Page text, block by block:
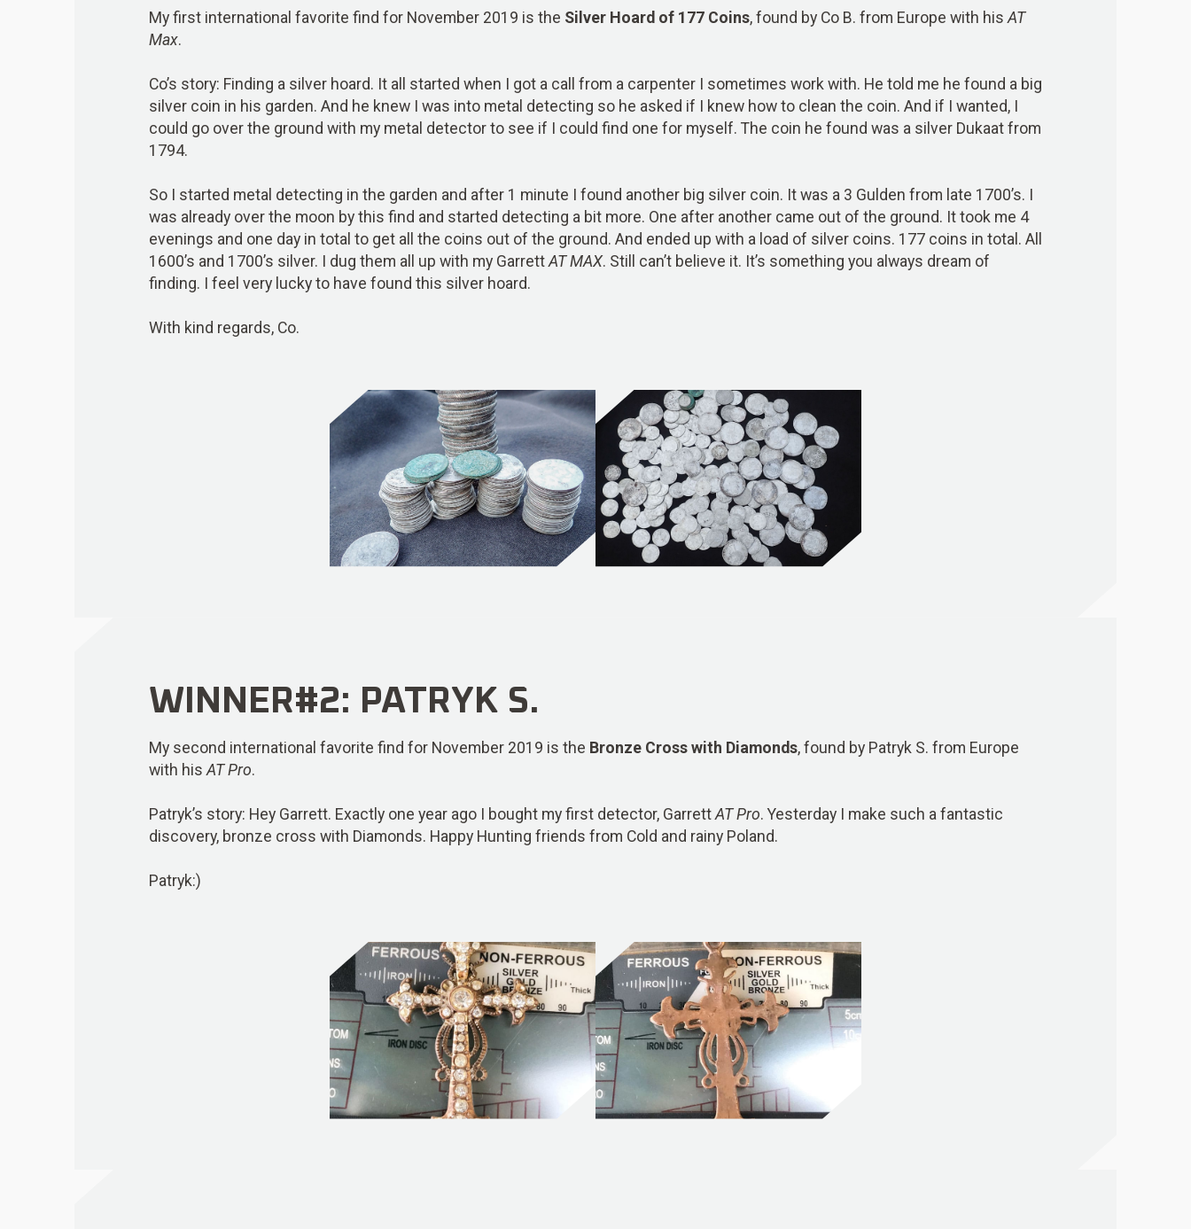
My first international favorite find for November 2019 is the Silver Hoard of 177 Coins, found by Co B. from Europe with hisAT
Max.
Co’s story: Finding a silver hoard. It all started when I got a call from a carpenter I sometimes work with. He told me he found a big
silver coin in his garden. And he knew I was into metal detecting so he asked if I knew how to clean the coin. And if I wanted, I
could go over the ground with my metal detector to see if I could find one for myself. The coin he found was a silver Dukaat from
1794.
So I started metal detecting in the garden and after 1 minute I found another big silver coin. It was a 3 Gulden from late 1700’s. I
was already over the moon by this find and started detecting a bit more. One after another came out of the ground. It took me 4
evenings and one day in total to get all the coins out of the ground. And ended up with a load of silver coins. 177 coins in total. All
1600’s and 1700’s silver. I dug them all up with my GarrettAT MAX. Still can’t believe it. It’s something you always dream of
finding. I feel very lucky to have found this silver hoard.
With kind regards, Co.
WINNER#2: PATRYK S.
My second international favorite find for November 2019 is the Bronze Cross with Diamonds, found by Patryk S. from Europe
with his AT Pro.
Patryk’s story: Hey Garrett. Exactly one year ago I bought my first detector, GarrettAT Pro. Yesterday I make such a fantastic
discovery, bronze cross with Diamonds. Happy Hunting friends from Cold and rainy Poland.
Patryk:)